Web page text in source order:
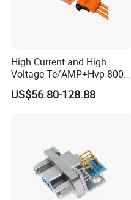
High Current and High
Voltage Te/AMP+Hvp 800
Hv Connector, Suitable for
Hybrid and Pure Electric
US$56.80-128.88